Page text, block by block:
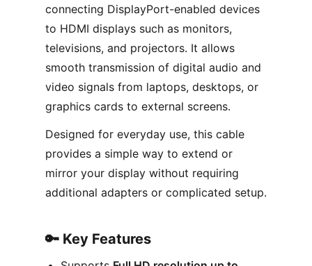
connecting DisplayPort-enabled devices
to HDMI displays such as monitors,
televisions, and projectors. It allows
smooth transmission of digital audio and
video signals from laptops, desktops, or
graphics cards to external screens.
Designed for everyday use, this cable
provides a simple way to extend or
mirror your display without requiring
additional adapters or complicated setup.
🔑 Key Features